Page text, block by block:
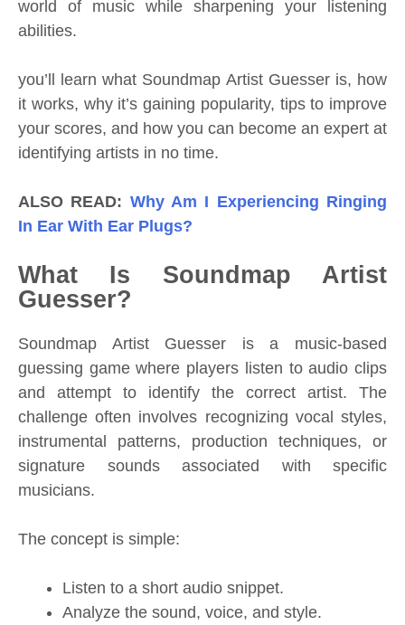
world of music while sharpening your listening
abilities.
you’ll learn what Soundmap Artist Guesser is, how
it works, why it’s gaining popularity, tips to improve
your scores, and how you can become an expert at
identifying artists in no time.
ALSO READ: Why Am I Experiencing Ringing
In Ear With Ear Plugs?
What Is Soundmap Artist
Guesser?
Soundmap Artist Guesser is a music-based
guessing game where players listen to audio clips
and attempt to identify the correct artist. The
challenge often involves recognizing vocal styles,
instrumental patterns, production techniques, or
signature sounds associated with specific
musicians.
The concept is simple:
Listen to a short audio snippet.
Analyze the sound, voice, and style.